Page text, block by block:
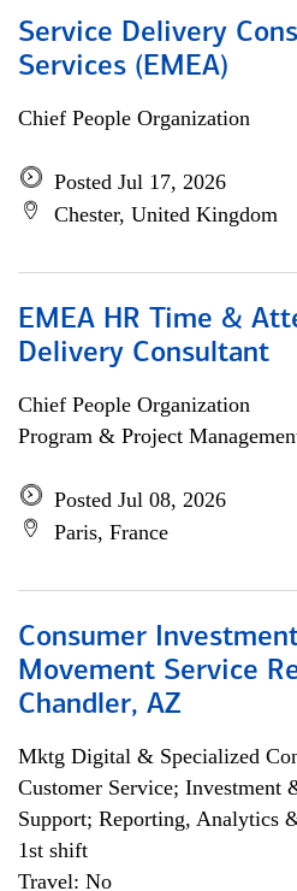
Service Delivery
Services (EMEA)
Chief People Organization
Posted Jul 17, 2026
Chester, United Kingdom
EMEA HR Time &
Delivery Consultant
Chief People Organization
Program & Project
Posted Jul 08, 2026
Paris, France
Consumer
Movement Service
Chandler, AZ
Mktg Digital & Specialized
Customer Service; Investment
Support; Reporting, Analytics
1st shift
Travel: No